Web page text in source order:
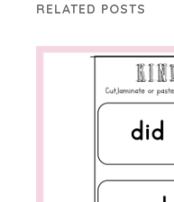
RELATED POSTS